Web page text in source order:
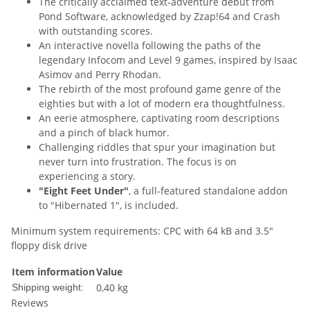
Pond Software, acknowledged by Zzap!64 and Crash
with outstanding scores.
An interactive novella following the paths of the
legendary Infocom and Level 9 games, inspired by Isaac
Asimov and Perry Rhodan.
The rebirth of the most profound game genre of the
eighties but with a lot of modern era thoughtfulness.
An eerie atmosphere, captivating room descriptions
and a pinch of black humor.
Challenging riddles that spur your imagination but
never turn into frustration. The focus is on
experiencing a story.
"Eight Feet Under", a full-featured standalone addon
to "Hibernated 1", is included.
Minimum system requirements: CPC with 64 kB and 3.5"
floppy disk drive
Item informationValue
Shipping weight:
0,40 kg
Reviews